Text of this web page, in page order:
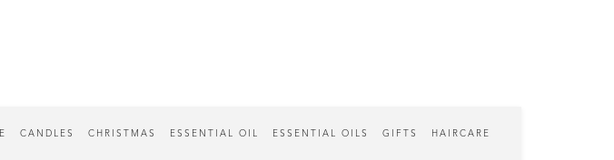
CANDLES CHRISTMAS ESSENTIAL OIL ESSENTIAL OILS GIFTS HAIRCARE